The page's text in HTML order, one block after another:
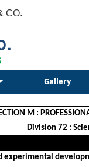
CO.
Gallery
M :
Division 72 :
experimental